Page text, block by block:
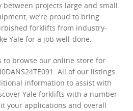
between projects large and small.
we’re proud to bring
forklifts from industry-
Yale for a job well-done.
to browse our online store for
All of our listings
information to assist with
Yale forklifts with a number
your applications and overall